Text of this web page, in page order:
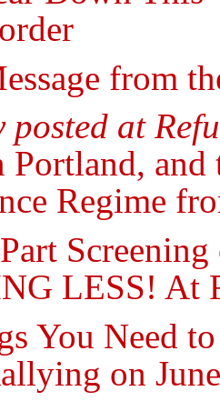
from
at
Portland,
Regime
LESS! At
You Need
on